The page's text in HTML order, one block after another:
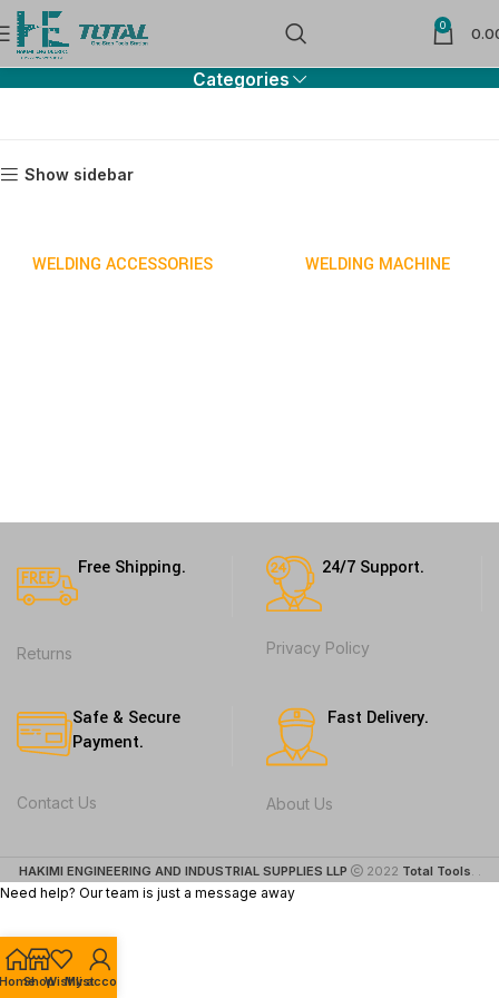
0
Welding
Categories
Show sidebar
WELDING ACCESSORIES WELDING MACHINE
Free Shipping.
Returns
24/7 Support.
Privacy Policy
Safe & Secure
Payment.
Contact Us
Fast Delivery.
About Us
HAKIMI ENGINEERING AND INDUSTRIAL SUPPLIES LLP 2022 Total Tools. .
ShopWishlist
My account
Need help? Our team is just a message away